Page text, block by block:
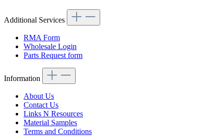
Additional Services
RMA Form
Wholesale Login
Parts Request form
Information
About Us
Contact Us
Links N Resources
Material Samples
Terms and Conditions